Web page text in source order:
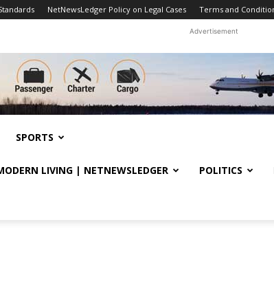
NetNewsLedger Policy on Legal Cases Terms and
Advertisement
SPORTS
LIVING | NETNEWSLEDGER POLITICS